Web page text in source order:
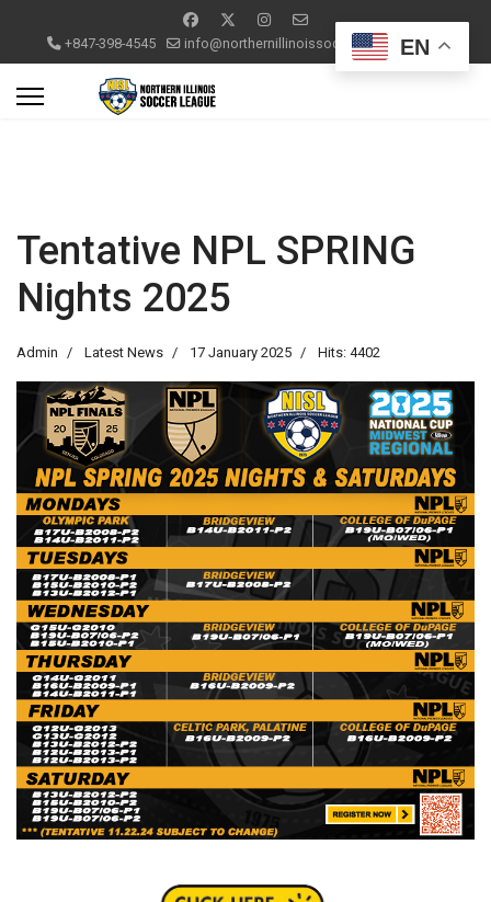
+847-398-4545 info@northernillinoissoccerleague.com
Tentative NPL SPRING
Nights 2025
Admin Latest News 17 January 2025 Hits: 4402
EN